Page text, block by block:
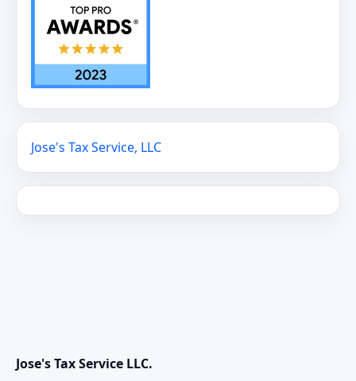
Jose's Tax Service, LLC
Jose's Tax Service LLC.